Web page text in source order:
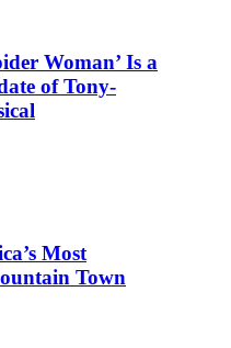
Woman’ Is a
of Tony-
Most
Town